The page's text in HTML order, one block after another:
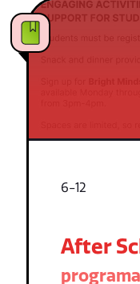
6-12
After